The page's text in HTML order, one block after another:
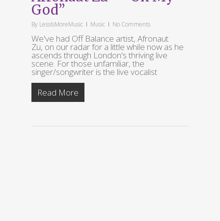
God”
By LessIsMoreMusic Music No Comments
We've had Off Balance artist, Afronaut
Zu, on our radar for a little while now as he
ascends through London's thriving live
scene. For those unfamiliar, the
singer/songwriter is the live vocalist
Read More